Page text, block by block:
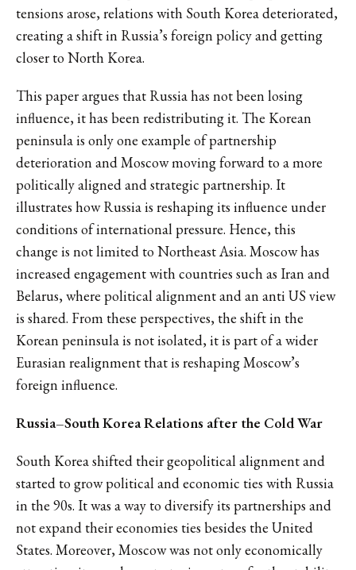
tensions arose, relations with South Korea deteriorated,
creating a shift in Russia’s foreign policy and getting
closer to North Korea.
This paper argues that Russia has not been losing
influence, it has been redistributing it. The Korean
peninsula is only one example of partnership
deterioration and Moscow moving forward to a more
politically aligned and strategic partnership. It
illustrates how Russia is reshaping its influence under
conditions of international pressure. Hence, this
change is not limited to Northeast Asia. Moscow has
increased engagement with countries such as Iran and
Belarus, where political alignment and an anti US view
is shared. From these perspectives, the shift in the
Korean peninsula is not isolated, it is part of a wider
Eurasian realignment that is reshaping Moscow’s
foreign influence.
Russia–South Korea Relations after the Cold War
South Korea shifted their geopolitical alignment and
started to grow political and economic ties with Russia
in the 90s. It was a way to diversify its partnerships and
not expand their economies ties besides the United
States. Moreover, Moscow was not only economically